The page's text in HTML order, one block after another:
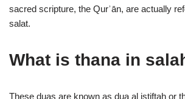
sacred scripture, the Qurʾān, are actually
salat.
What is thana in
These duas are known as dua al istiftah or